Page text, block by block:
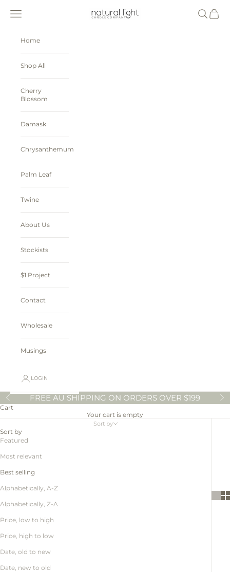
Natural Light Candle Company
Navigation menu Search
Cart
Home
Shop All
Cherry
Blossom
Damask
Chrysanthemum
Palm Leaf
Twine
About Us
Stockists
$1 Project
Contact
Wholesale
Musings
LOGIN
PreviousFREE AU SHIPPING ON ORDERS OVER $199
Cart
Your cart is empty
Sort by
Sort by
Featured
Most relevant
Best selling
Alphabetically, A-Z
Alphabetically, Z-A
Price, low to high
Price, high to low
Date, old to new
Date, new to old